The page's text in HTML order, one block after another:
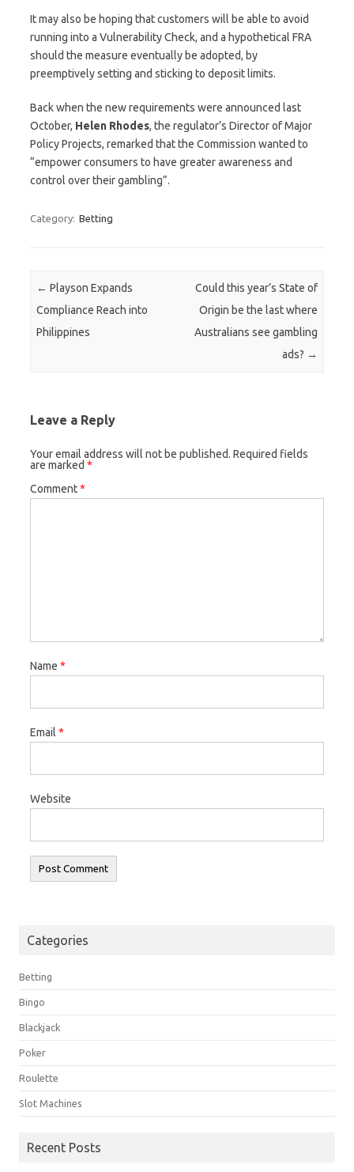
It may also be hoping that customers will be able to avoid
running into a Vulnerability Check, and a hypothetical FRA
should the measure eventually be adopted, by
preemptively setting and sticking to deposit limits.
Back when the new requirements were announced last
October, Helen Rhodes, the regulator’s Director of Major
Policy Projects, remarked that the Commission wanted to
“empower consumers to have greater awareness and
control over their gambling”.
Category: Betting
Post navigation
← Playson Expands
Compliance Reach into
Philippines
Could this year’s State of
Origin be the last where
Australians see gambling
ads? →
Leave a Reply
Your email address will not be published. Required fields
are marked *
Comment*
Name *
Email *
Website
Categories
Betting
Bingo
Blackjack
Poker
Roulette
Slot Machines
Recent Posts